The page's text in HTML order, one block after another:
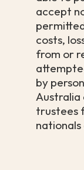
accept
costs,
from or
by
Australia
trustees